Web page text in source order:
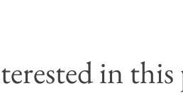
in this